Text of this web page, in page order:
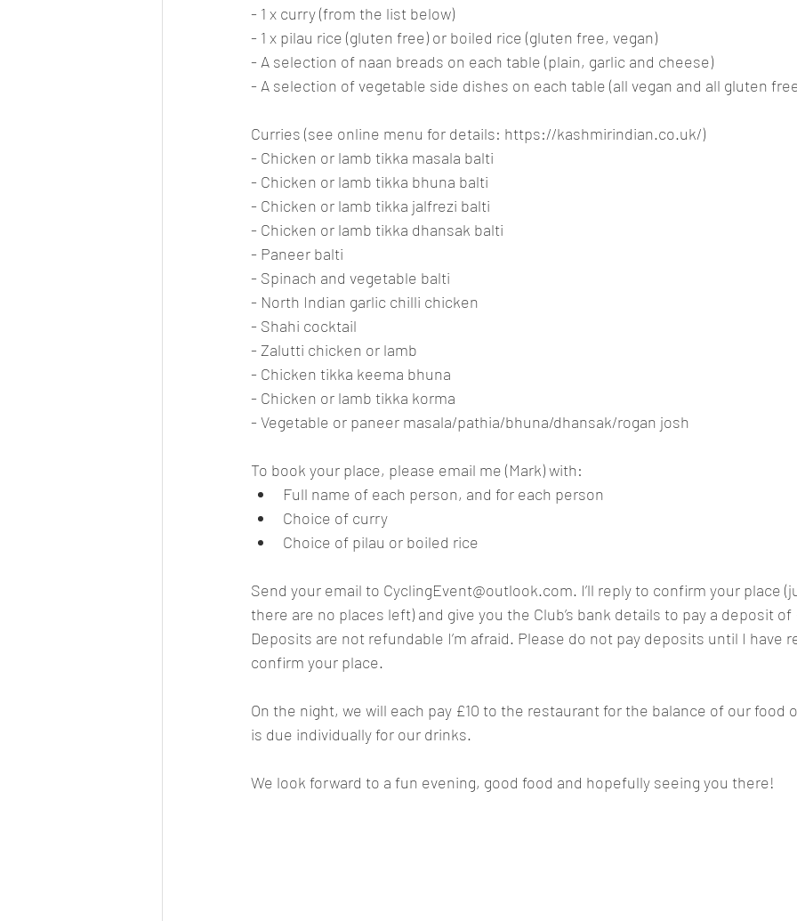
- 1 x curry (from the list below)
- 1 x pilau rice (gluten free) or boiled rice (gluten free, vegan)
- A selection of naan breads on each table (plain, garlic and cheese)
- A selection of vegetable side dishes on each table (all vegan and all gluten
Curries (see online menu for details: https://kashmirindian.co.uk/)
- Chicken or lamb tikka masala balti
- Chicken or lamb tikka bhuna balti
- Chicken or lamb tikka jalfrezi balti
- Chicken or lamb tikka dhansak balti
- Paneer balti
- Spinach and vegetable balti
- North Indian garlic chilli chicken
- Shahi cocktail
- Zalutti chicken or lamb
- Chicken tikka keema bhuna
- Chicken or lamb tikka korma
- Vegetable or paneer masala/pathia/bhuna/dhansak/rogan josh
To book your place, please email me (Mark) with:
Full name of each person, and for each person
Choice of curry
Choice of pilau or boiled rice
Send your email to CyclingEvent@outlook.com. I’ll reply to confirm your place
there are no places left) and give you the Club’s bank details to pay a deposit of
Deposits are not refundable I’m afraid. Please do not pay deposits until I have
confirm your place.
On the night, we will each pay £10 to the restaurant for the balance of our food
is due individually for our drinks.
We look forward to a fun evening, good food and hopefully seeing you there!